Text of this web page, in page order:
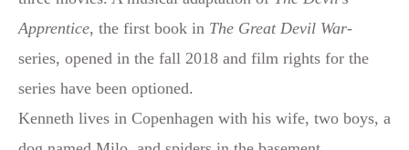
Apprentice, the first book in The Great Devil War-
series, opened in the fall 2018 and film rights for the
series have been optioned.
Kenneth lives in Copenhagen with his wife, two boys, a